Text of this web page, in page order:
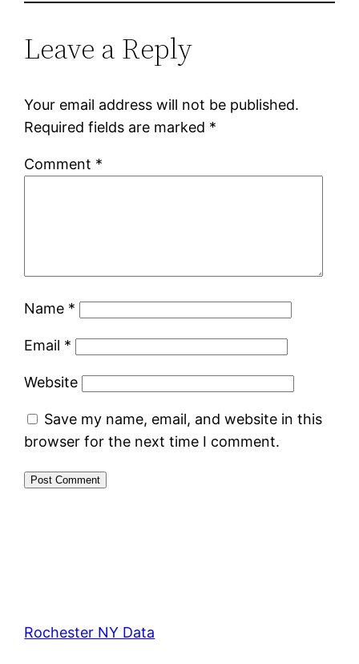
Leave a Reply
Your email address will not be published.
Required fields are marked *
Comment *
Name *
Email *
Website
Save my name, email, and website in this
browser for the next time I comment.
Rochester NY Data